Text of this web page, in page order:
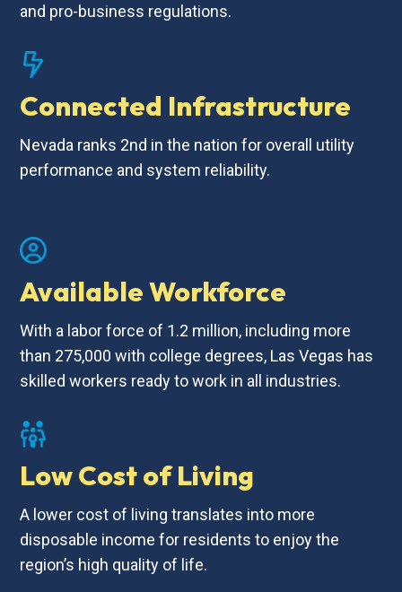
and pro-business regulations.
Connected Infrastructure
Nevada ranks 2nd in the nation for overall utility
performance and system reliability.
Available Workforce
With a labor force of 1.2 million, including more
than 275,000 with college degrees, Las Vegas has
skilled workers ready to work in all industries.
Low Cost of Living
A lower cost of living translates into more
disposable income for residents to enjoy the
region’s high quality of life.